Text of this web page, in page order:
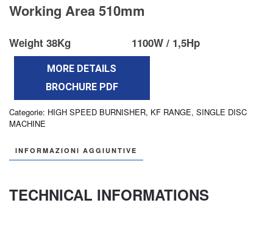
Working Area 510mm
Weight 38Kg 1100W / 1,5Hp
MORE DETAILS
BROCHURE PDF
Categorie: HIGH SPEED BURNISHER, KF RANGE, SINGLE DISC
MACHINE
INFORMAZIONI AGGIUNTIVE
TECHNICAL INFORMATIONS